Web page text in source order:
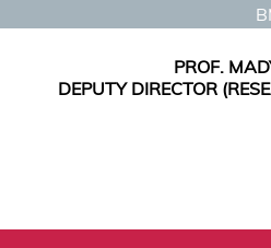
PROF.
DEPUTY DIRECTOR